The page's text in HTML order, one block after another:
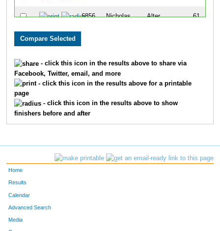
6856 Nicholas Alter 61
6655 Chad
6765
6605 Matt Anthony 168
- click this icon in the results above to share via
Facebook, Twitter, email, and more
- click this icon in the results above for a printable
page
- click this icon in the results above to show
finishers before and after
Home
Results
Calendar
Advanced Search
Media